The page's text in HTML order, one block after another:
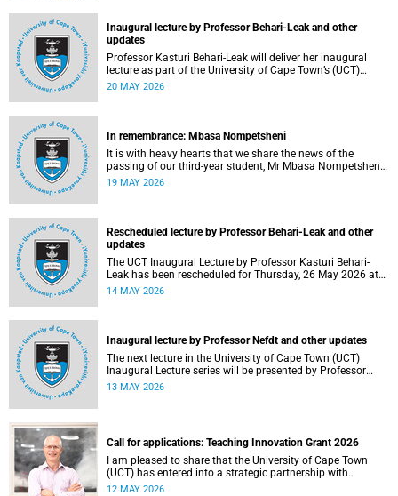
Inaugural lecture by Professor Behari-Leak and other
updates
Professor Kasturi Behari-Leak will deliver her inaugural
lecture as part of the University of Cape Town’s (UCT)
Inaugural Lecture series on Tuesday, 26 May 2026. Read
20 MAY 2026
In remembrance: Mbasa Nompetsheni
It is with heavy hearts that we share the news of the
passing of our third-year student, Mr Mbasa Nompetsheni
(20), in an accident on Saturday, 9 May 2026.
19 MAY 2026
Rescheduled lecture by Professor Behari-Leak and other
updates
The UCT Inaugural Lecture by Professor Kasturi Behari-
Leak has been rescheduled for Thursday, 26 May 2026 at
18:30 SAST at The Atrium, Hasso Plattner School of
14 MAY 2026
Inaugural lecture by Professor Nefdt and other updates
The next lecture in the University of Cape Town (UCT)
Inaugural Lecture series will be presented by Professor
Ryan Nefdt on Wednesday, 20 May 2026. Read more about
13 MAY 2026
Call for applications: Teaching Innovation Grant 2026
I am pleased to share that the University of Cape Town
(UCT) has entered into a strategic partnership with
HyperionDev, a global leader in online tech education. This
12 MAY 2026